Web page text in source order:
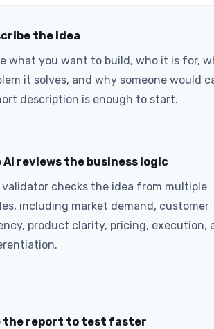
the idea
what you want to build, who it is for,
it solves, and why someone would
description is enough to start.
AI reviews the business logic
validator checks the idea from multiple
including market demand, customer
product clarity, pricing, execution,
the report to test faster